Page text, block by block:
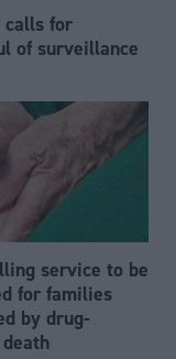
calls for
of surveillance
service to be
for families
by drug-